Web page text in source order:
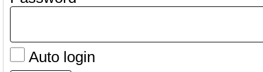
Auto login